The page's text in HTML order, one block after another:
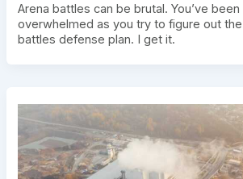
Arena battles can be brutal. You’ve
overwhelmed as you try to figure out
battles defense plan. I get it.